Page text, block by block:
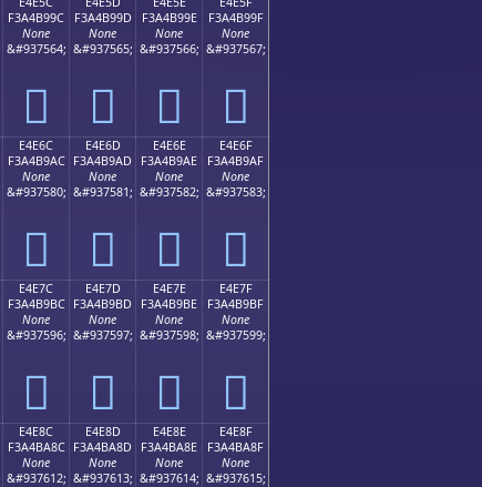
F3A4B99C
None
&#937564;
󤹜
F3A4B99D
None
&#937565;
󤹝
F3A4B99E
None
&#937566;
󤹞
F3A4B99F
None
&#937567;
󤹟
E4E6C
F3A4B9AC
None
&#937580;
󤹬
E4E6D
F3A4B9AD
None
&#937581;
󤹭
E4E6E
F3A4B9AE
None
&#937582;
󤹮
E4E6F
F3A4B9AF
None
&#937583;
󤹯
E4E7C
F3A4B9BC
None
&#937596;
󤹼
E4E7D
F3A4B9BD
None
&#937597;
󤹽
E4E7E
F3A4B9BE
None
&#937598;
󤹾
E4E7F
F3A4B9BF
None
&#937599;
󤹿
E4E8C
F3A4BA8C
None
&#937612;
E4E8D
F3A4BA8D
None
&#937613;
E4E8E
F3A4BA8E
None
&#937614;
E4E8F
F3A4BA8F
None
&#937615;